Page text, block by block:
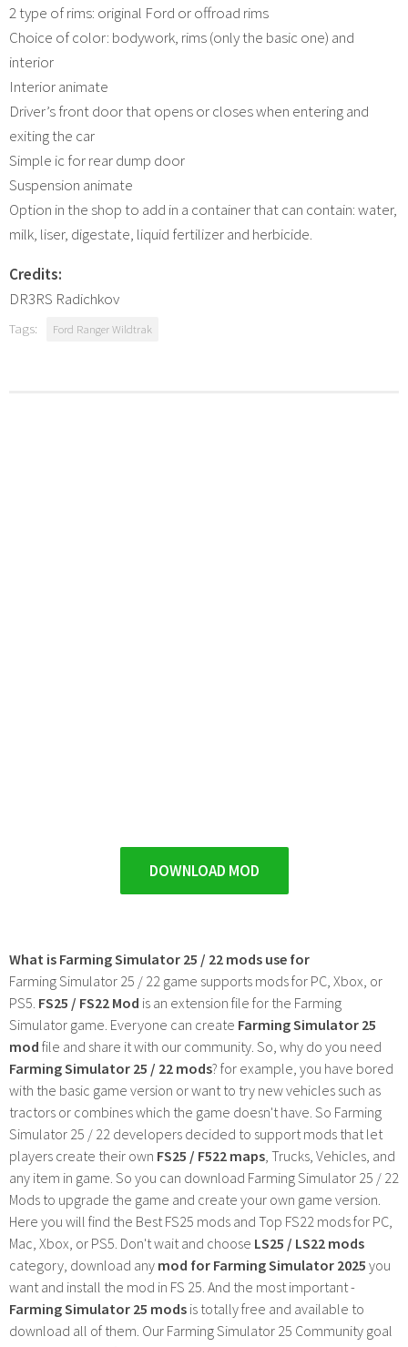
2 type of rims: original Ford or offroad rims
Choice of color: bodywork, rims (only the basic one) and
interior
Interior animate
Driver’s front door that opens or closes when entering and
exiting the car
Simple ic for rear dump door
Suspension animate
Option in the shop to add in a container that can contain: water,
milk, liser, digestate, liquid fertilizer and herbicide.
Credits:
DR3RS Radichkov
Tags: Ford Ranger Wildtrak
DOWNLOAD MOD
What is Farming Simulator 25 / 22 mods use for
Farming Simulator 25 / 22 game supports mods for PC, Xbox, or
PS5. FS25 / FS22 Mod is an extension file for the Farming
Simulator game. Everyone can create Farming Simulator 25
mod file and share it with our community. So, why do you need
Farming Simulator 25 / 22 mods? for example, you have bored
with the basic game version or want to try new vehicles such as
tractors or combines which the game doesn't have. So Farming
Simulator 25 / 22 developers decided to support mods that let
players create their own FS25 / F522 maps , Trucks, Vehicles, and
any item in game. So you can download Farming Simulator 25 / 22
Mods to upgrade the game and create your own game version.
Here you will find the Best FS25 mods and Top FS22 mods for PC,
Mac, Xbox, or PS5. Don't wait and choose LS25 / LS22 mods
category, download any mod for Farming Simulator 2025 you
want and install the mod in FS 25. And the most important -
Farming Simulator 25 mods is totally free and available to
download all of them. Our Farming Simulator 25 Community goal